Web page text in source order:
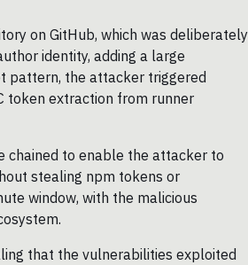
on GitHub, which was deliberately
identity, adding a large
pattern, the attacker triggered
token extraction from runner
chained to enable the attacker to
stealing npm tokens or
window, with the malicious
that the vulnerabilities exploited